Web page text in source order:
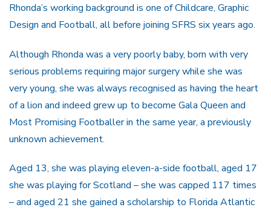
Rhonda’s working background is one of Childcare, Graphic
Design and Football, all before joining SFRS six years ago.
Although Rhonda was a very poorly baby, born with very
serious problems requiring major surgery while she was
very young, she was always recognised as having the heart
of a lion and indeed grew up to become Gala Queen and
Most Promising Footballer in the same year, a previously
unknown achievement.
Aged 13, she was playing eleven-a-side football, aged 17
she was playing for Scotland – she was capped 117 times
– and aged 21 she gained a scholarship to Florida Atlantic